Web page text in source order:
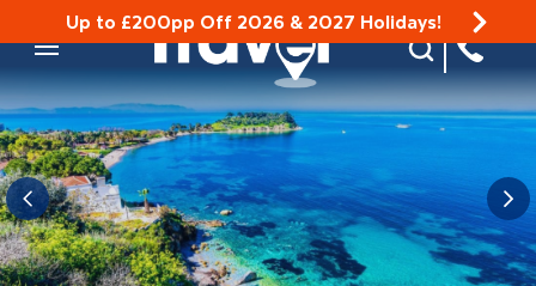
Up to £200pp Off 2026 & 2027 Holidays!
Mobile Menu
Site Search